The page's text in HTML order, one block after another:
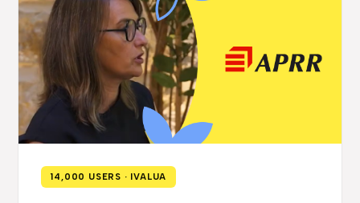
14,000 USERS · IVALUA